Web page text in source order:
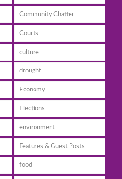
Community Chatter
Courts
culture
drought
Economy
Elections
environment
Features & Guest Posts
food